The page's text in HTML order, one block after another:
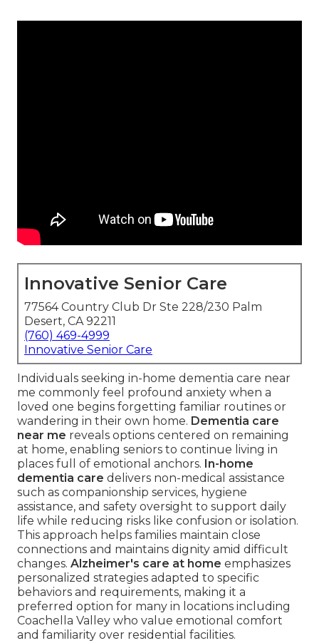
Innovative Senior Care
77564 Country Club Dr Ste 228/230 Palm
Desert, CA 92211
(760) 469-4999
Innovative Senior Care
Individuals seeking in-home dementia care near
me commonly feel profound anxiety when a
loved one begins forgetting familiar routines or
wandering in their own home. Dementia care
near me reveals options centered on remaining
at home, enabling seniors to continue living in
places full of emotional anchors. In-home
dementia care delivers non-medical assistance
such as companionship services, hygiene
assistance, and safety oversight to support daily
life while reducing risks like confusion or isolation.
This approach helps families maintain close
connections and maintains dignity amid difficult
changes. Alzheimer's care at home emphasizes
personalized strategies adapted to specific
behaviors and requirements, making it a
preferred option for many in locations including
Coachella Valley who value emotional comfort
and familiarity over residential facilities.